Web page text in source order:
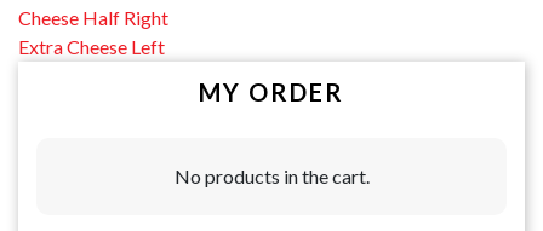
Post
navigation
Cheese Half Right
Extra Cheese Left
MY ORDER
No products in the cart.